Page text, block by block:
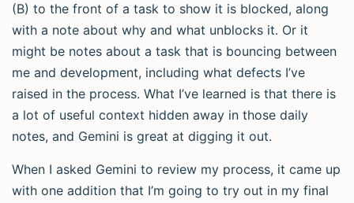
(B) to the front of a task to show it is blocked, along
with a note about why and what unblocks it. Or it
might be notes about a task that is bouncing between
me and development, including what defects I’ve
raised in the process. What I’ve learned is that there is
a lot of useful context hidden away in those daily
notes, and Gemini is great at digging it out.
When I asked Gemini to review my process, it came up
with one addition that I’m going to try out in my final